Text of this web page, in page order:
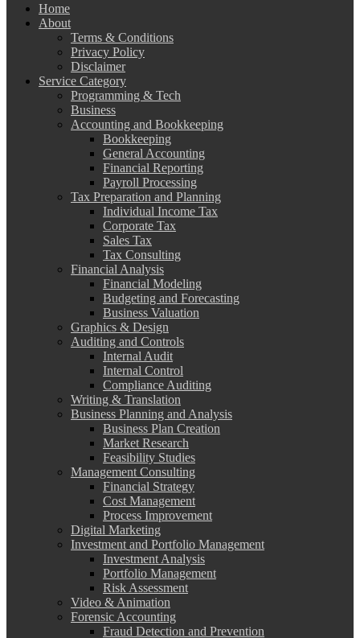
Home
About
Terms & Conditions
Privacy Policy
Disclaimer
Service Category
Programming & Tech
Business
Accounting and Bookkeeping
Bookkeeping
General Accounting
Financial Reporting
Payroll Processing
Tax Preparation and Planning
Individual Income Tax
Corporate Tax
Sales Tax
Tax Consulting
Financial Analysis
Financial Modeling
Budgeting and Forecasting
Business Valuation
Graphics & Design
Auditing and Controls
Internal Audit
Internal Control
Compliance Auditing
Writing & Translation
Business Planning and Analysis
Business Plan Creation
Market Research
Feasibility Studies
Management Consulting
Financial Strategy
Cost Management
Process Improvement
Digital Marketing
Investment and Portfolio Management
Investment Analysis
Portfolio Management
Risk Assessment
Video & Animation
Forensic Accounting
Fraud Detection and Prevention